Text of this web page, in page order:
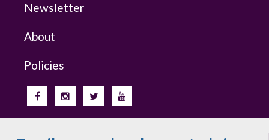
Newsletter
About
Policies